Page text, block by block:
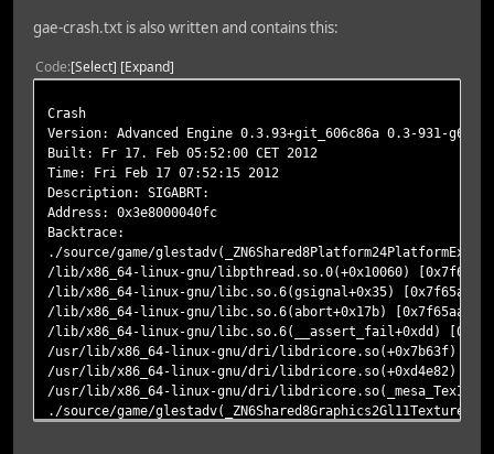
gae-crash.txt is also written and contains this:
Code Select Expand
Crash
Version: Advanced Engine 0.3.93+git_606c86a 0.3-931-
Built: Fr 17. Feb 05:52:00 CET 2012
Time: Fri Feb 17 07:52:15 2012
Description: SIGABRT:
Address: 0x3e8000040fc
Backtrace:
./source/game/
/lib/x86_64-linux-gnu/libpthread.so.0(+0x10060)
/lib/x86_64-linux-gnu/libc.so.6(gsignal+0x35)
/lib/x86_64-linux-gnu/libc.so.6(abort+0x17b)
/lib/x86_64-linux-gnu/libc.so.6(__assert_fail+0xdd)
/usr/lib/x86_64-linux-gnu/dri/libdricore.so(+0x7b63f)
/usr/lib/x86_64-linux-gnu/dri/libdricore.so(+0xd4e82)
/usr/lib/x86_64-linux-gnu/dri/
./source/game/